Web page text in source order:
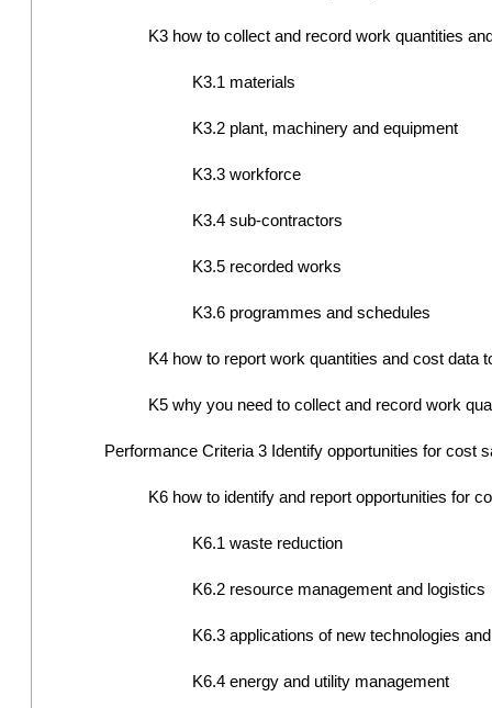
K3 how to collect and record work quantities
K3.1 materials
K3.2 plant, machinery and equipment
K3.3 workforce
K3.4 sub-contractors
K3.5 recorded works
K3.6 programmes and schedules
K4 how to report work quantities and cost data
K5 why you need to collect and record work
Performance Criteria 3 Identify opportunities for cost
K6 how to identify and report opportunities for
K6.1 waste reduction
K6.2 resource management and logistics
K6.3 applications of new technologies
K6.4 energy and utility management